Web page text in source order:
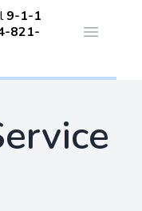
9-1-1
821-
Open